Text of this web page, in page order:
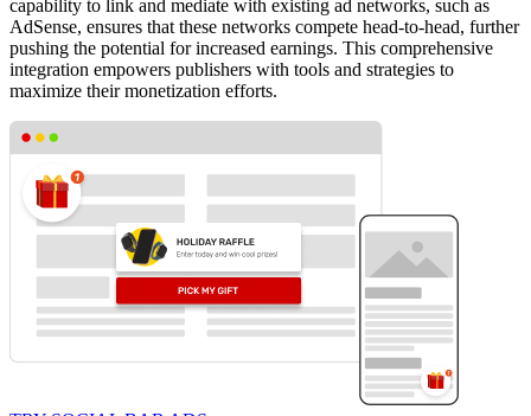
capability to link and mediate with existing ad networks, such as
AdSense, ensures that these networks compete head-to-head, further
pushing the potential for increased earnings. This comprehensive
integration empowers publishers with tools and strategies to
maximize their monetization efforts.